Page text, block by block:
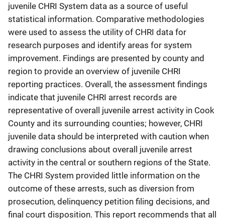
juvenile CHRI System data as a source of useful
statistical information. Comparative methodologies
were used to assess the utility of CHRI data for
research purposes and identify areas for system
improvement. Findings are presented by county and
region to provide an overview of juvenile CHRI
reporting practices. Overall, the assessment findings
indicate that juvenile CHRI arrest records are
representative of overall juvenile arrest activity in Cook
County and its surrounding counties; however, CHRI
juvenile data should be interpreted with caution when
drawing conclusions about overall juvenile arrest
activity in the central or southern regions of the State.
The CHRI System provided little information on the
outcome of these arrests, such as diversion from
prosecution, delinquency petition filing decisions, and
final court disposition. This report recommends that all